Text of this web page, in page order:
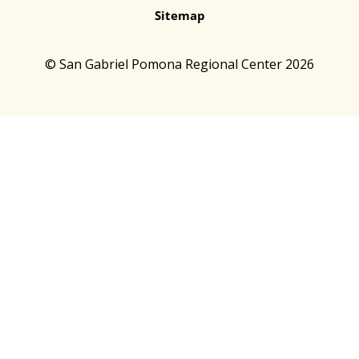
Sitemap
© San Gabriel Pomona Regional Center 2026